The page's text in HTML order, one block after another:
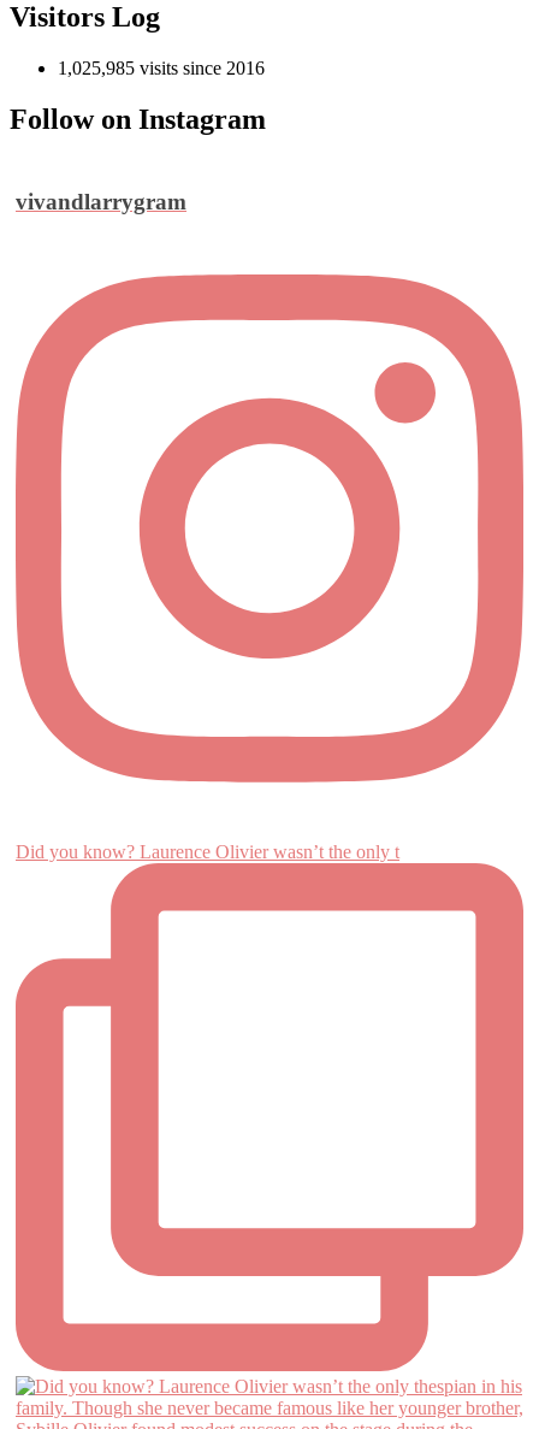
Visitors Log
1,025,985 visits since 2016
Follow on Instagram
vivandlarrygram
Did you know? Laurence Olivier wasn’t the only t